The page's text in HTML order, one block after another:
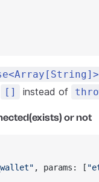
[] instead of
or not
, params: [